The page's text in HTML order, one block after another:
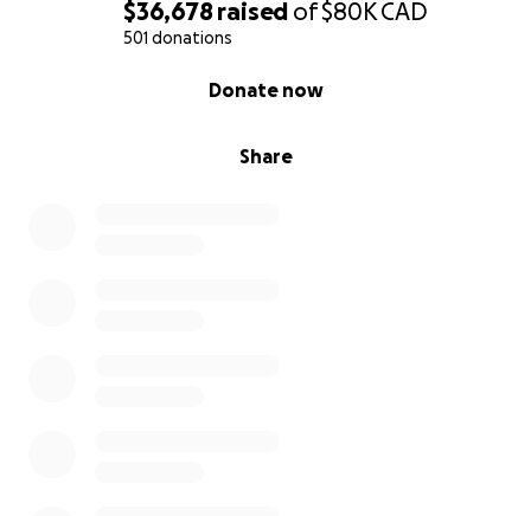
$36,678 raised of$80KCAD
501 donations
Share
Donate now
Emi, Nao and Mimi